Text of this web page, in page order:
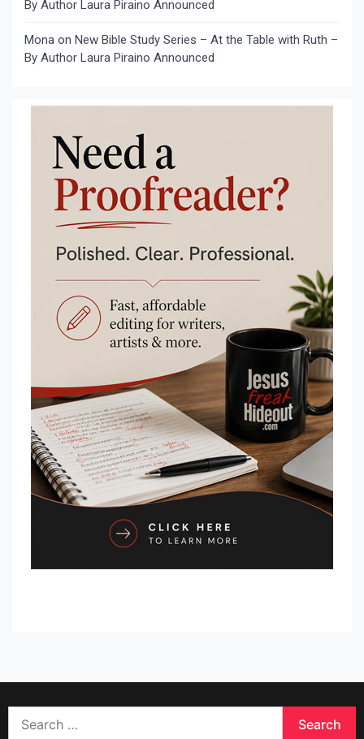
By Author Laura Piraino Announced
Mona on New Bible Study Series – At the Table with Ruth –
By Author Laura Piraino Announced
for: